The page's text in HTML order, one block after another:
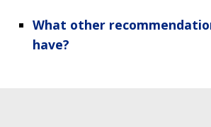
What other
have?